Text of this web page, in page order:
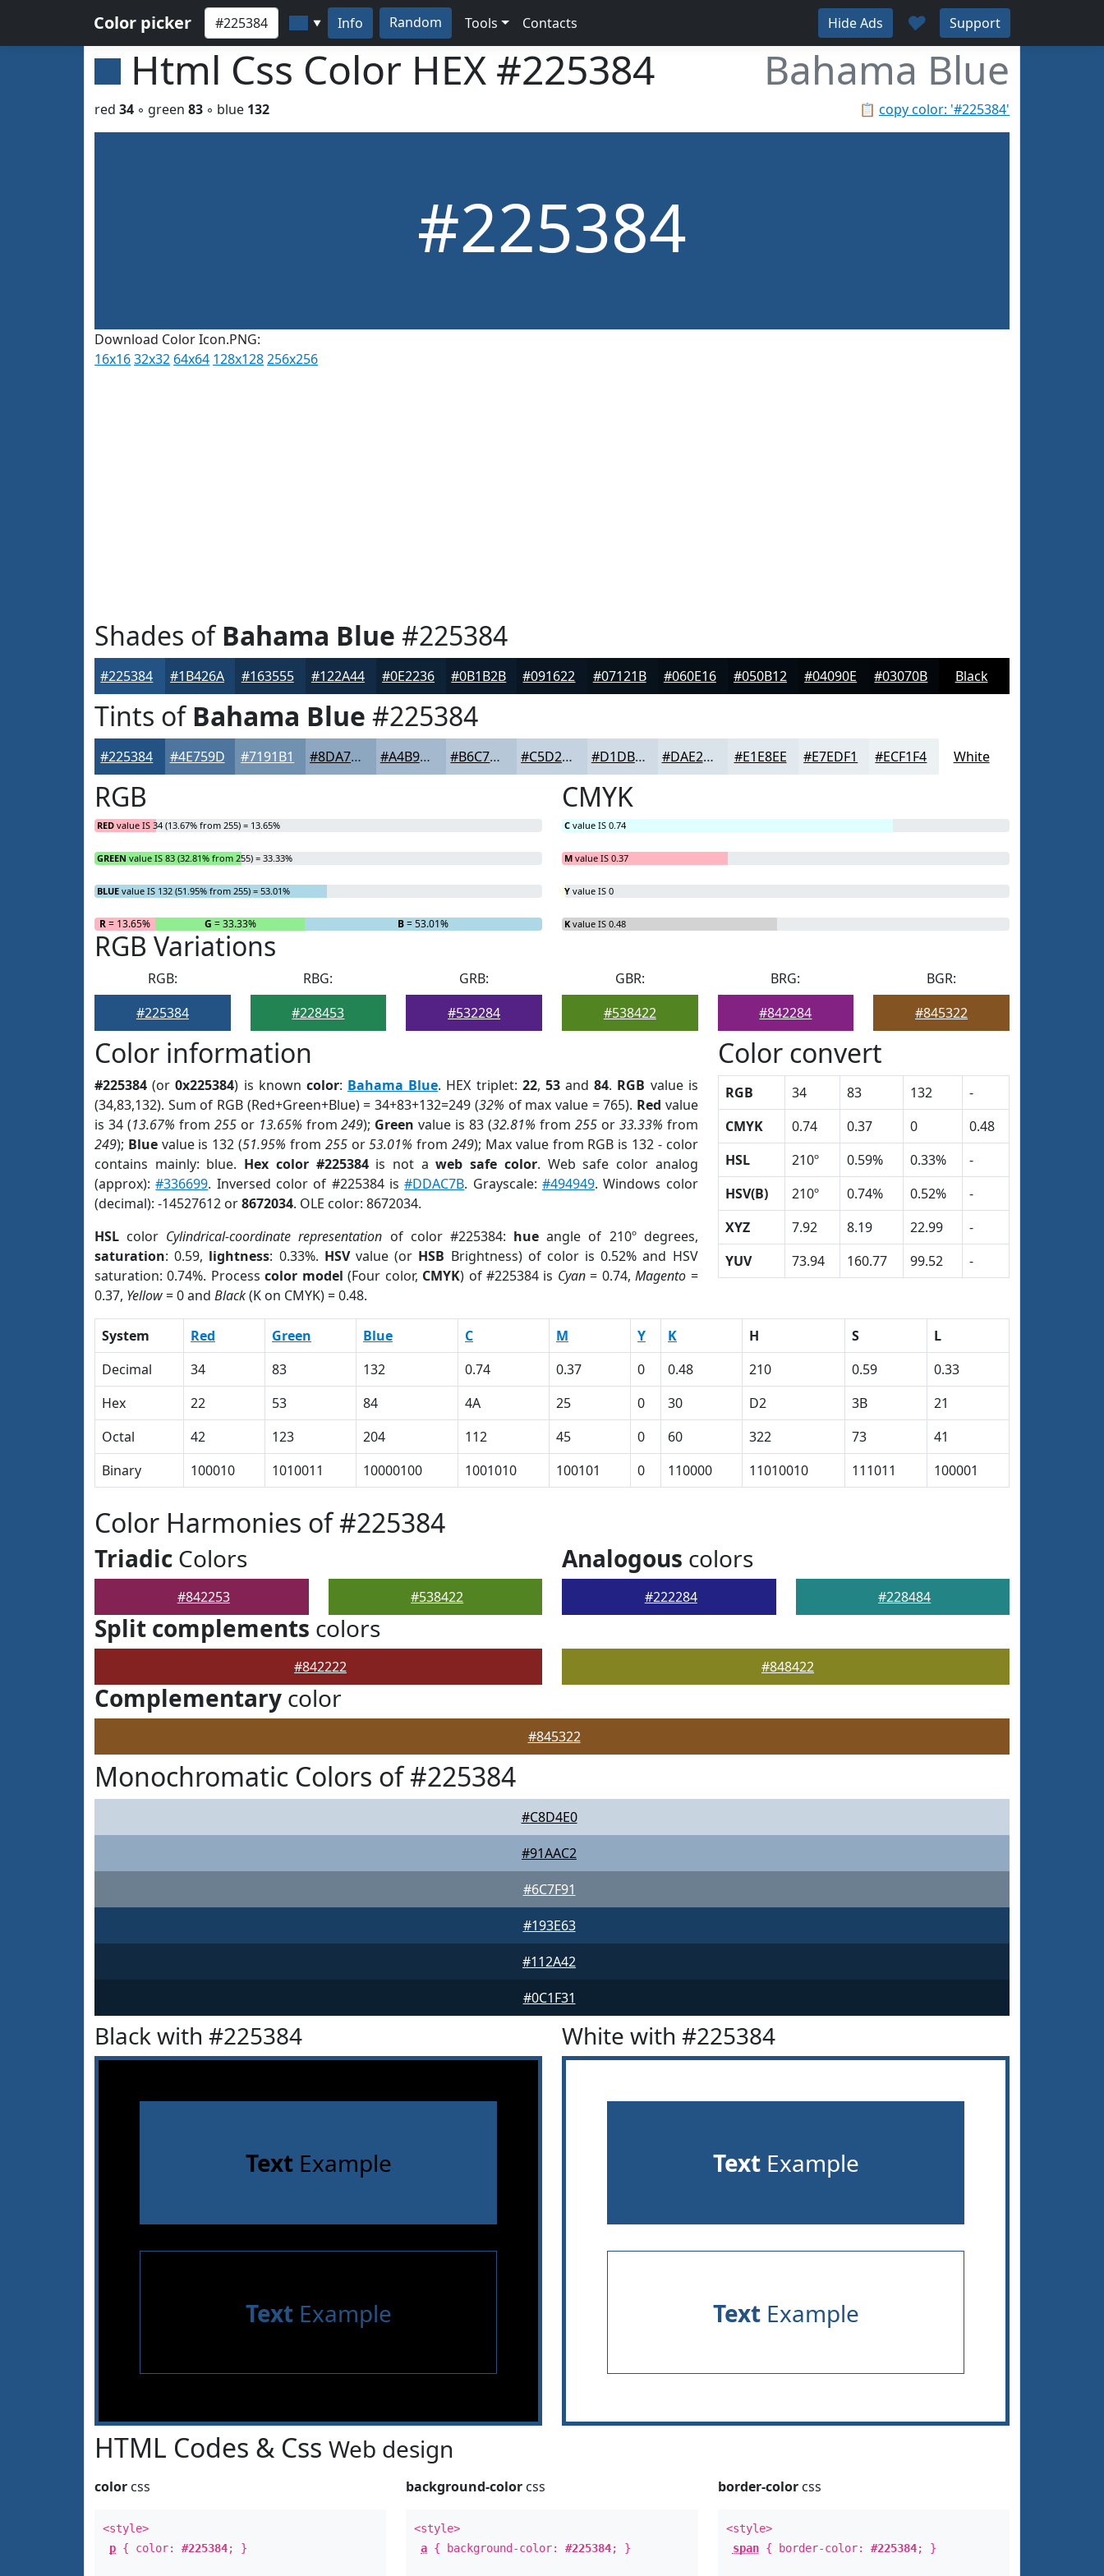
Color picker ▼ Info Random Tools Contacts Hide Ads ♥ Support
Html Css Color HEX #225384 Bahama Blue
📋 copy color: '#225384'
red 34 ◦ green 83 ◦ blue 132
#225384
Download Color Icon.PNG:
16x1632x32 64x64 128x128256x256
Shades ofBahama Blue #225384
#225384 #1B426A #163555 #122A44 #0E2236 #0B1B2B #091622 #07121B #060E16 #050B12 #04090E #03070B Black
Tints ofBahama Blue #225384
#225384 #4E759D #7191B1 #8DA7C1 #A4B9CD #B6C7D7 #C5D2DF #D1DBE5 #DAE2EA #E1E8EE #E7EDF1 #ECF1F4 White
RGB
RED value IS 34 (13.67% from 255) = 13.65%
GREEN value IS 83 (32.81% from 255) = 33.33%
BLUE value IS 132 (51.95% from 255) = 53.01%
R= 13.65% G = 33.33% B= 53.01%
CMYK
C value IS 0.74
M value IS 0.37
Y value IS 0
K value IS 0.48
RGB Variations
RGB:
#225384
RBG:
#228453
GRB:
#532284
GBR:
#538422
BRG:
#842284
BGR:
#845322
Color information
#225384 (or0x225384) is known color: Bahama Blue. HEX triplet: 22, 53and84. RGB value is
(34,83,132). Sum of RGB (Red+Green+Blue) = 34+83+132=249 (32% of max value = 765). Red value
is 34 (13.67% from 255or 13.65% from249); Green value is 83 (32.81% from 255or 33.33% from
249); Bluevalue is 132 (51.95% from 255or53.01% from249); Max value from RGB is 132 - color
contains mainly: blue. Hex color #225384is not aweb safe color. Web safe color analog
(approx):#336699. Inversed color of #225384 is#DDAC7B. Grayscale:#494949. Windows color
(decimal): -14527612 or8672034. OLE color: 8672034.
HSL color Cylindrical-coordinate representation of color #225384: hue angle of 210º degrees,
saturation: 0.59, lightness: 0.33%. HSVvalue (or HSB Brightness) of color is 0.52% and HSV
saturation: 0.74%. Processcolor model (Four color, CMYK) of #225384 is Cyan= 0.74,Magento =
0.37, Yellow= 0 and Black(K on CMYK) = 0.48.
Color convert
RGB 34 83 132
-
CMYK
0.74 0.37 0
0.48
HSL
210º 0.59% 0.33%
-
HSV(B)
210º 0.74% 0.52%
-
XYZ
7.92 8.19 22.99
-
YUV
73.94 160.77 99.52 -
System Red Green Blue C M Y K H S
L
Decimal
34 83 132 0.74 0.37 0 0.48 210 0.59
0.33
Hex
22 53 84 4A 25 0 30 D2 3B
21
Octal
42 123 204 112 45 0 60 322 73
41
Binary
100010 1010011 10000100 1001010 100101 0 110000 11010010 111011 100001
Color Harmonies of #225384
Triadic Colors
#842253 #538422
Analogous colors
#222284 #228484
Split complements colors
#842222 #848422
Complementary color
#845322
Monochromatic Colors of #225384
#C8D4E0
#91AAC2
#6C7F91
#193E63
#112A42
#0C1F31
Black with #225384
TextExample
TextExample
White with #225384
TextExample
TextExample
HTML Codes & Css Web design
color css
<style>
p { color: #225384; }
background-color css
<style>
a { background-color:#225384; }
border-colorcss
<style>
span{ border-color: #225384; }